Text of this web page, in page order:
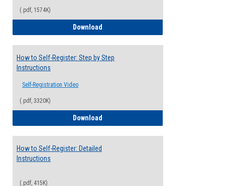
(.pdf, 1574K)
Download
How to Self-Register: Step by Step
Instructions
Self-Registration Video
(.pdf, 3320K)
Download
How to Self-Register: Detailed
Instructions
(.pdf, 415K)